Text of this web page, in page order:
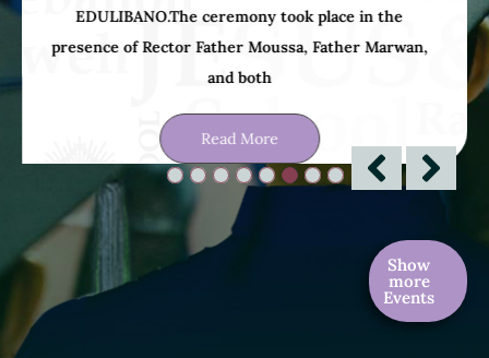
unforgettable moments as one united community.
Grateful for
Show
more
Events